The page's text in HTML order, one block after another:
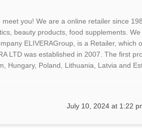
July 10, 2024 at 1:22
meet you! We are a online retailer since
beauty products, food supplements.
ELIVERAGroup, is a Retailer, which
LTD was established in 2007. The first
Hungary, Poland, Lithuania, Latvia and